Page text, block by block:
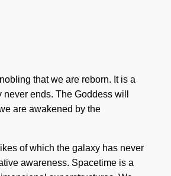
that we are reborn. It is a
ends. The Goddess will
are awakened by the
of which the galaxy has never
awareness. Spacetime is a